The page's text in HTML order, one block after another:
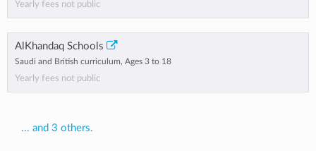
Yearly fees not public
AlKhandaq Schools
Saudi and British curriculum, Ages 3 to 18
Yearly fees not public
... and 3 others.